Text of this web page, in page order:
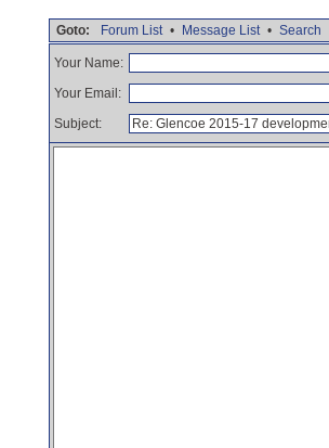
Goto: Forum List • Message List • Search
Your Name:
Your Email:
Subject: